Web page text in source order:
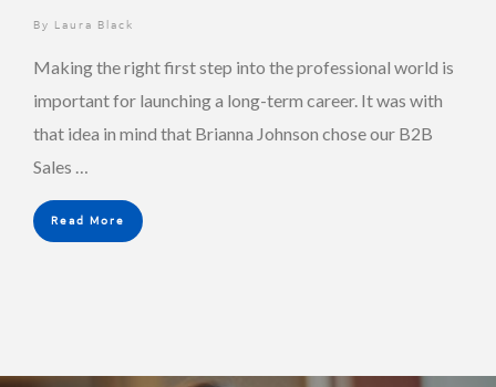
By Laura Black
2 years ago
Making the right first step into the professional world is
important for launching a long-term career. It was with
that idea in mind that Brianna Johnson chose our B2B
Sales …
Read More